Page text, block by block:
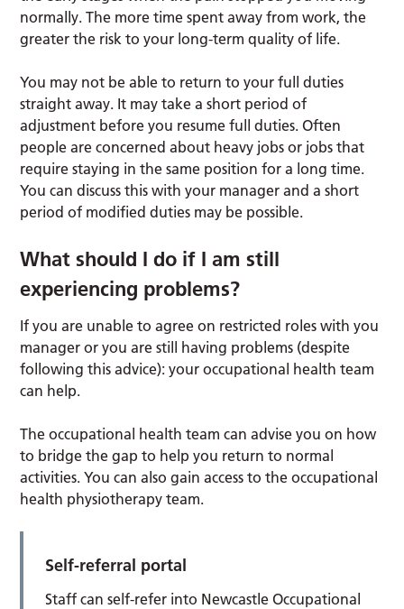
normally. The more time spent away from work, the
greater the risk to your long-term quality of life.
You may not be able to return to your full duties
straight away. It may take a short period of
adjustment before you resume full duties. Often
people are concerned about heavy jobs or jobs that
require staying in the same position for a long time.
You can discuss this with your manager and a short
period of modified duties may be possible.
What should I do if I am still
experiencing problems?
If you are unable to agree on restricted roles with you
manager or you are still having problems (despite
following this advice): your occupational health team
can help.
The occupational health team can advise you on how
to bridge the gap to help you return to normal
activities. You can also gain access to the occupational
health physiotherapy team.
Self-referral portal
Staff can self-refer into Newcastle Occupational